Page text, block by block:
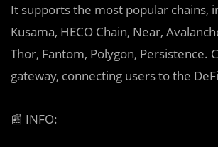
It supports the most popular chains,
Kusama, HECO Chain, Near,
Thor, Fantom, Polygon, Persistence.
gateway, connecting users to the
📰 INFO: